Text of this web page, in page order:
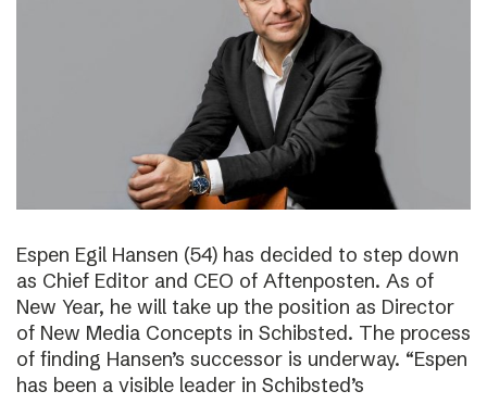
Espen Egil Hansen (54) has decided to step down
as Chief Editor and CEO of Aftenposten. As of
New Year, he will take up the position as Director
of New Media Concepts in Schibsted. The process
of finding Hansen’s successor is underway. “Espen
has been a visible leader in Schibsted’s